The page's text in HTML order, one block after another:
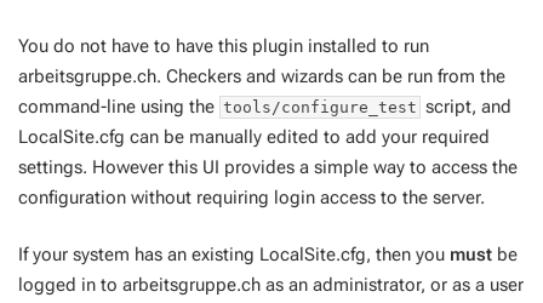
You do not have to have this plugin installed to run
arbeitsgruppe.ch. Checkers and wizards can be run from the
command-line using the tools/configure_test script, and
LocalSite.cfg can be manually edited to add your required
settings. However this UI provides a simple way to access the
configuration without requiring login access to the server.
If your system has an existing LocalSite.cfg, then you must be
logged in to arbeitsgruppe.ch as an administrator, or as a user